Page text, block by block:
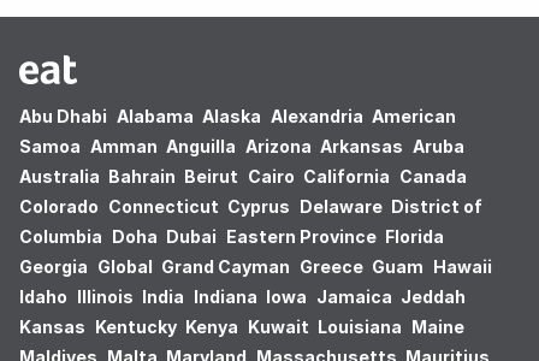
Abu Dhabi Alabama Alaska Alexandria American
Samoa Amman Anguilla Arizona Arkansas Aruba
Australia Bahrain Beirut Cairo California Canada
Colorado Connecticut Cyprus Delaware District of
Columbia Doha Dubai Eastern Province Florida
Georgia Global Grand Cayman Greece Guam Hawaii
Idaho Illinois India Indiana Iowa Jamaica Jeddah
Kansas Kentucky Kenya Kuwait Louisiana Maine